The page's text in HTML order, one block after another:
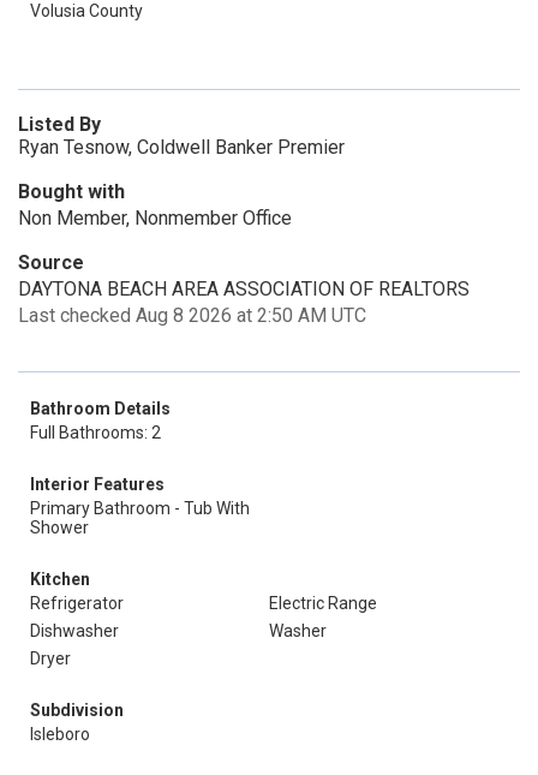
Volusia County
Listed By
Ryan Tesnow, Coldwell Banker Premier
Bought with
Non Member, Nonmember Office
Source
DAYTONA BEACH AREA ASSOCIATION OF REALTORS
Last checked Aug 8 2026 at 2:50 AM UTC
Bathroom Details
Full Bathrooms: 2
Interior Features
Primary Bathroom - Tub With
Shower
Kitchen
Refrigerator
Electric Range
Dishwasher
Washer
Dryer
Subdivision
Isleboro